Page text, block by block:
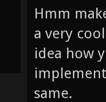
Hmm
a very
idea how
same.